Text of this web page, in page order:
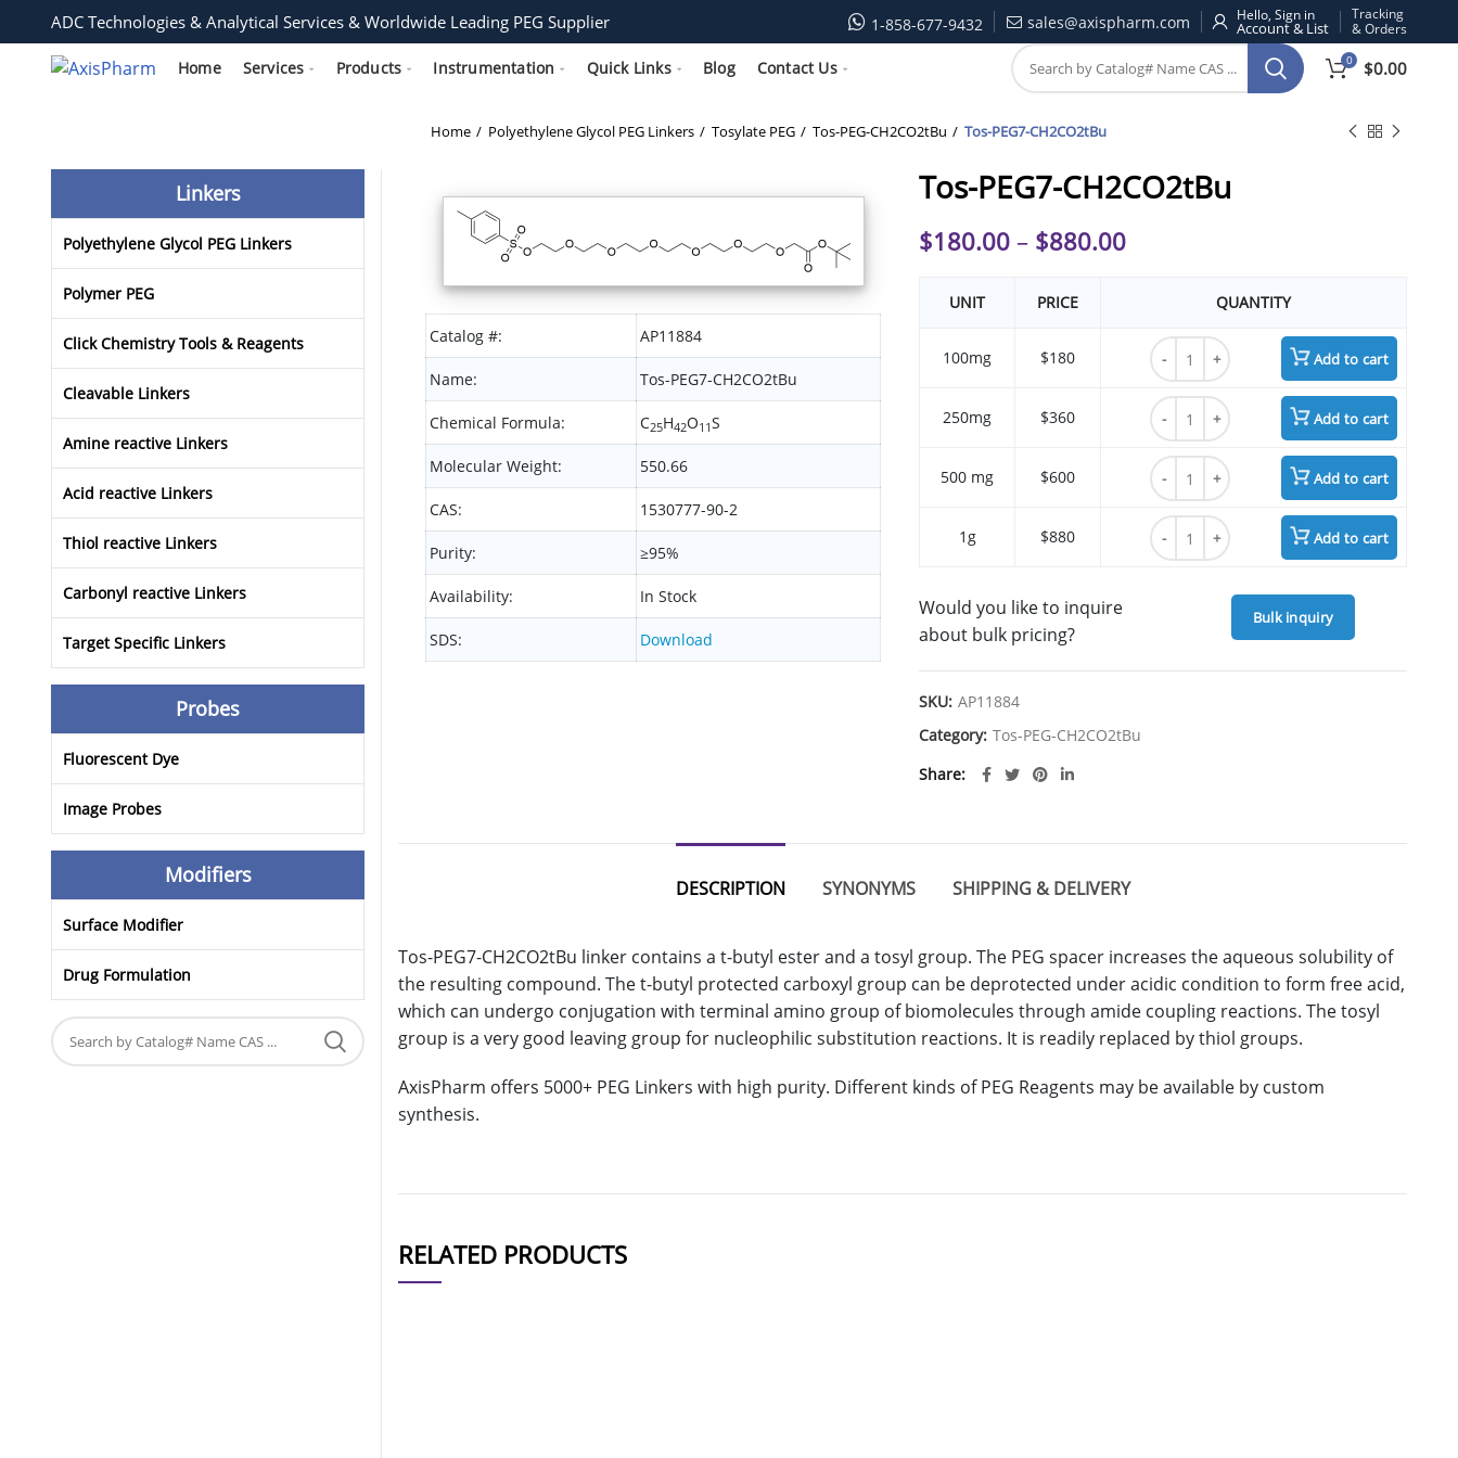
ADC Technologies & Analytical Services & Worldwide Leading PEG Supplier 1-858-677-9432 sales@axispharm.com Hello, Sign in
Tracking
& Orders
Home Services Products Instrumentation Quick Links Blog Contact Us 0 $0.00
Home Polyethylene Glycol PEG Linkers Tosylate PEG Tos-PEG-CH2CO2tBu Tos-PEG7-CH2CO2tBu
Catalog #: AP11884
Name: Tos-PEG7-CH2CO2tBu
Chemical Formula: C25H42O11S
Molecular Weight: 550.66
CAS: 1530777-90-2
Purity: ≥95%
Availability: In Stock
SDS: Download
Tos-PEG7-CH2CO2tBu
$180.00 – $880.00
UNIT PRICE QUANTITY
100mg $180
Tos-PEG7-CH2CO2tBu quantity
Add to cart
250mg $360
Tos-PEG7-CH2CO2tBu quantity
Add to cart
500 mg $600
Tos-PEG7-CH2CO2tBu quantity
Add to cart
1g $880
Tos-PEG7-CH2CO2tBu quantity
Add to cart
Would you like to inquire
about bulk pricing?
Bulk inquiry
SKU: AP11884
Category: Tos-PEG-CH2CO2tBu
Share
DESCRIPTION SYNONYMS SHIPPING & DELIVERY
Tos-PEG7-CH2CO2tBu linker contains a t-butyl ester and a tosyl group. The PEG spacer increases the aqueous solubility of
the resulting compound. The t-butyl protected carboxyl group can be deprotected under acidic condition to form free acid,
which can undergo conjugation with terminal amino group of biomolecules through amide coupling reactions. The tosyl
group is a very good leaving group for nucleophilic substitution reactions. It is readily replaced by thiol groups.
AxisPharm offers 5000+ PEG Linkers with high purity. Different kinds of PEG Reagents may be available by custom
synthesis.
RELATED PRODUCTS
Linkers
Polyethylene Glycol PEG Linkers
Polymer PEG
Click Chemistry Tools & Reagents
Cleavable Linkers
Amine reactive Linkers
Acid reactive Linkers
Thiol reactive Linkers
Carbonyl reactive Linkers
Target Specific Linkers
Probes
Fluorescent Dye
Image Probes
Modifiers
Surface Modifier
Drug Formulation